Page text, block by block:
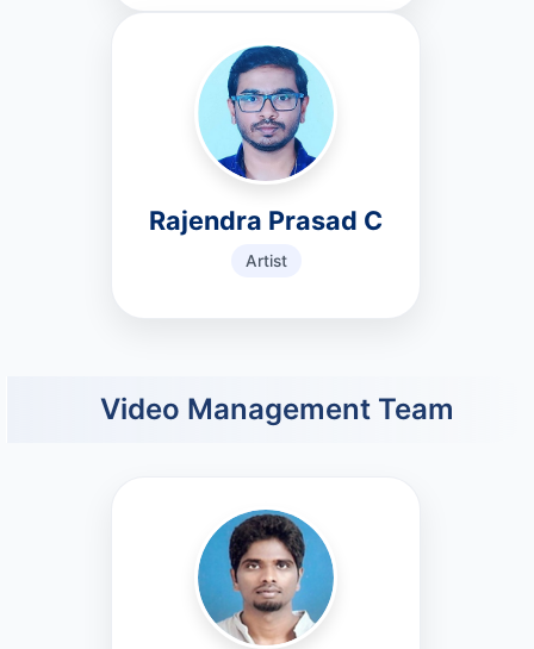
Rajendra Prasad C
Artist
Video Management Team